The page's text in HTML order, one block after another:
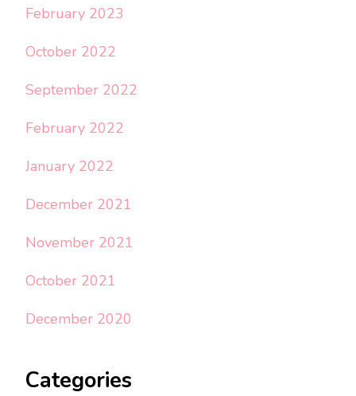
February 2023
October 2022
September 2022
February 2022
January 2022
December 2021
November 2021
October 2021
December 2020
Categories